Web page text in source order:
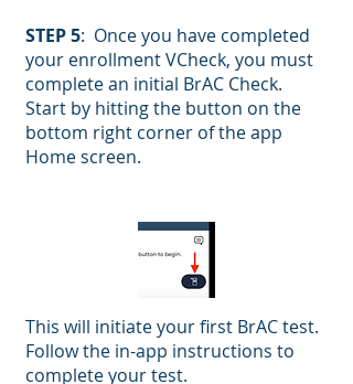
STEP 5: Once you have completed
your enrollment VCheck, you must
complete an initial BrAC Check.
Start by hitting the button on the
bottom right corner of the app
Home screen.
This will initiate your first BrAC test.
Follow the in-app instructions to
complete your test.